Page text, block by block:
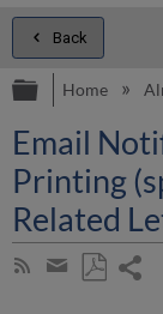
Back
Home
Email
Printing
Related
Subscribe
Share